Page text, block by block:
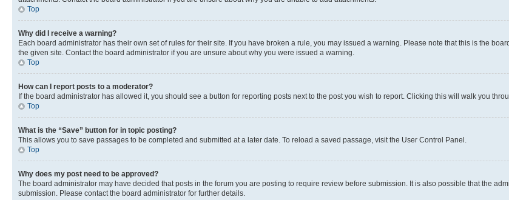
Top
Why did I receive a warning?
Each board administrator has their own set of rules for their site. If you have broken a rule, you may issued a warning. Please note that this is the
the given site. Contact the board administrator if you are unsure about why you were issued a warning.
Top
How can I report posts to a moderator?
If the board administrator has allowed it, you should see a button for reporting posts next to the post you wish to report. Clicking this will walk you
Top
What is the “Save” button for in topic posting?
This allows you to save passages to be completed and submitted at a later date. To reload a saved passage, visit the User Control Panel.
Top
Why does my post need to be approved?
The board administrator may have decided that posts in the forum you are posting to require review before submission. It is also possible that the
submission. Please contact the board administrator for further details.